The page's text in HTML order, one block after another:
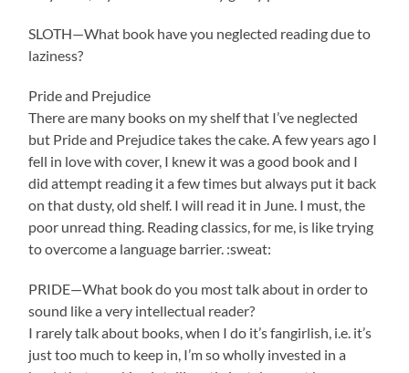
SLOTH—What book have you neglected reading due to
laziness?
Pride and Prejudice
There are many books on my shelf that I’ve neglected
but Pride and Prejudice takes the cake. A few years ago I
fell in love with cover, I knew it was a good book and I
did attempt reading it a few times but always put it back
on that dusty, old shelf. I will read it in June. I must, the
poor unread thing. Reading classics, for me, is like trying
to overcome a language barrier. :sweat:
PRIDE—What book do you most talk about in order to
sound like a very intellectual reader?
I rarely talk about books, when I do it’s fangirlish, i.e. it’s
just too much to keep in, I’m so wholly invested in a